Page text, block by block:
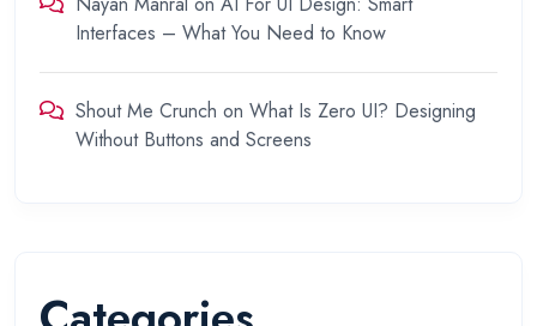
Interfaces – What You Need to Know
Shout Me Crunch on What Is Zero UI? Designing
Without Buttons and Screens